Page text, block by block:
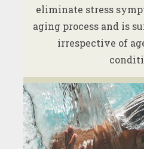
eliminate stress
aging process and is
irrespective of